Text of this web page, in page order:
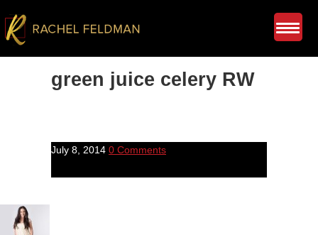
green juice celery RW
July 8, 2014 0 Comments